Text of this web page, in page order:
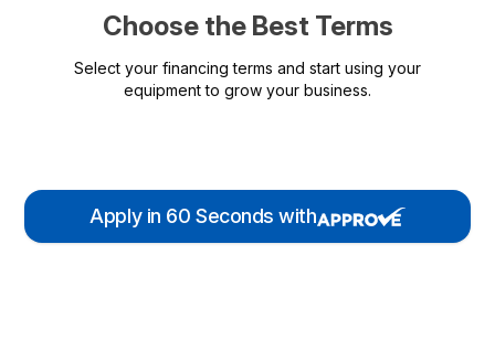
Choose the Best Terms
Select your financing terms and start using your
equipment to grow your business.
Apply in 60 Seconds with